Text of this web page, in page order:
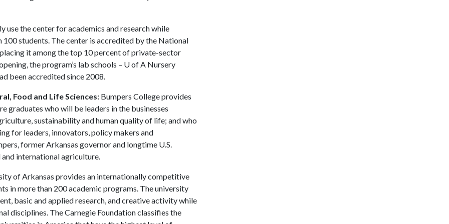
the center for academics and research while
students. The center is accredited by the National
it among the top 10 percent of private-sector
the program’s lab schools – U of A Nursery
been accredited since 2008.
Food and Life Sciences: Bumpers College provides
who will be leaders in the businesses
sustainability and human quality of life; and who
for leaders, innovators, policy makers and
former Arkansas governor and longtime U.S.
international agriculture.
of Arkansas provides an internationally competitive
in more than 200 academic programs. The university
basic and applied research, and creative activity while
disciplines. The Carnegie Foundation classifies the